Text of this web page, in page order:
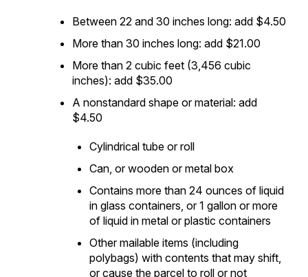
Between 22 and 30 inches long: add $4.50
More than 30 inches long: add $21.00
More than 2 cubic feet (3,456 cubic
inches): add $35.00
A nonstandard shape or material: add
$4.50
Cylindrical tube or roll
Can, or wooden or metal box
Contains more than 24 ounces of liquid
in glass containers, or 1 gallon or more
of liquid in metal or plastic containers
Other mailable items (including
polybags) with contents that may shift,
or cause the parcel to roll or not